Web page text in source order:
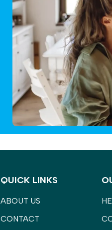
QUICK LINKS
ABOUT US
CONTACT